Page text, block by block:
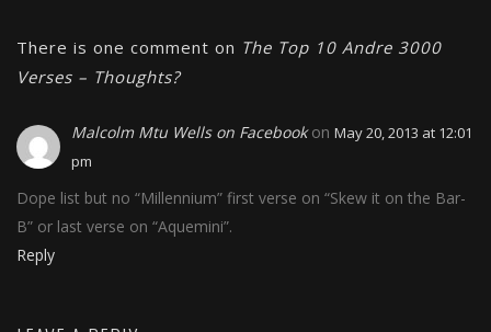
There is one comment on The Top 10 Andre 3000
Verses – Thoughts?
Malcolm Mtu Wells on Facebook on May 20, 2013 at 12:01
pm
Dope list but no “Millennium” first verse on “Skew it on the Bar-
B” or last verse on “Aquemini”.
Reply